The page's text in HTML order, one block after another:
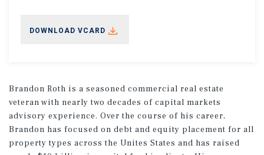
DOWNLOAD VCARD
Brandon Roth is a seasoned commercial real estate
veteran with nearly two decades of capital markets
advisory experience. Over the course of his career,
Brandon has focused on debt and equity placement for all
property types across the Unites States and has raised